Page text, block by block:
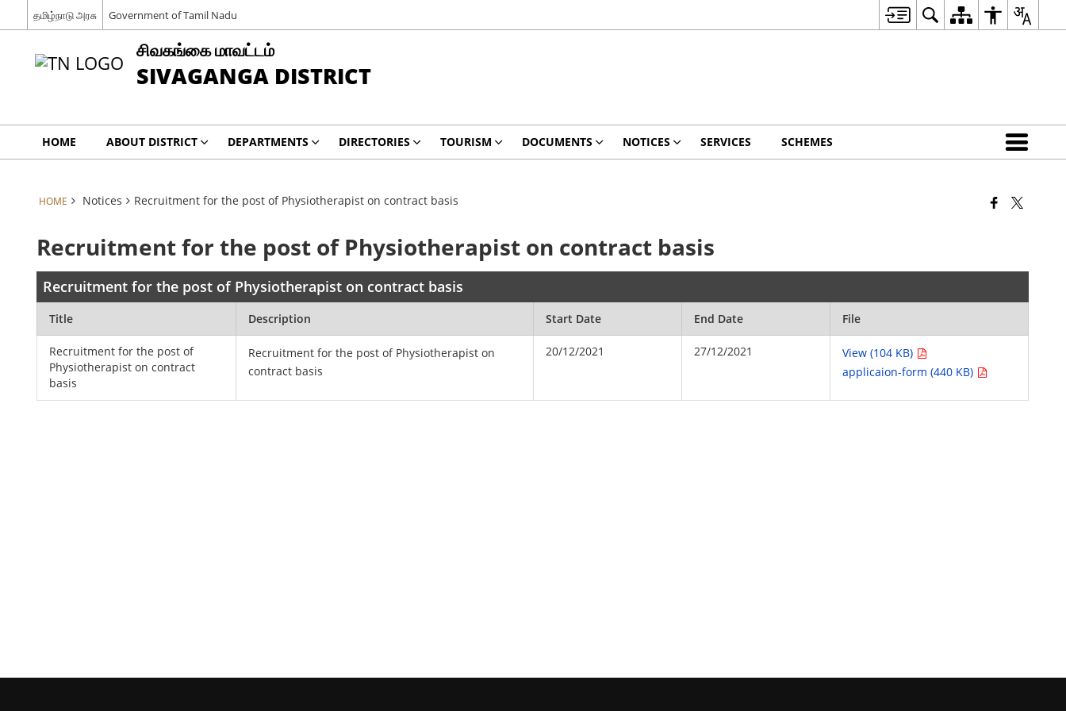
தமிழ்நாடு அரசு Government of Tamil Nadu
சிவகங்கை மாவட்டம்
SIVAGANGA DISTRICT
HOME ABOUT DISTRICT DEPARTMENTS DIRECTORIES TOURISM DOCUMENTS NOTICES SERVICES SCHEMES
HOME Notices Recruitment for the post of Physiotherapist on contract basis
Recruitment for the post of Physiotherapist on contract basis
Recruitment for the post of Physiotherapist on contract basis
Title Description Start Date End Date File
Recruitment for the post of
Physiotherapist on contract
basis
Recruitment for the post of Physiotherapist on
contract basis
20/12/2021 27/12/2021
View (104 KB)
applicaion-form (440 KB)